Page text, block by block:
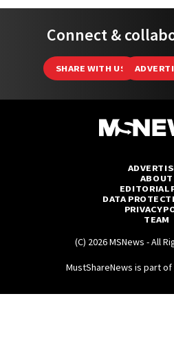
Connect &
SHARE WITH US
ABOUT
EDITORIAL
DATA
PRIVACY
TEAM
(C) 2026 MSNews - All
MustShareNews is part of